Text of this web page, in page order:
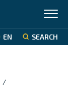
EN SEARCH
/